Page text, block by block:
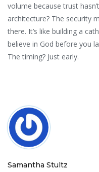
volume because trust
architecture? The security
there. It’s like building a
believe in God before you
The timing? Just early.
Samantha Stultz